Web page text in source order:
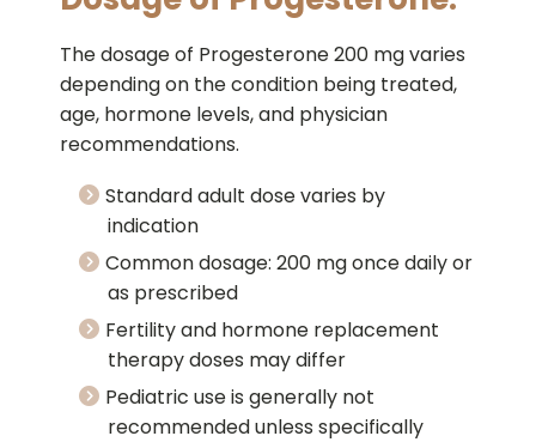
The dosage of Progesterone 200 mg varies
depending on the condition being treated,
age, hormone levels, and physician
recommendations.
Standard adult dose varies by
indication
Common dosage: 200 mg once daily or
as prescribed
Fertility and hormone replacement
therapy doses may differ
Pediatric use is generally not
recommended unless specifically